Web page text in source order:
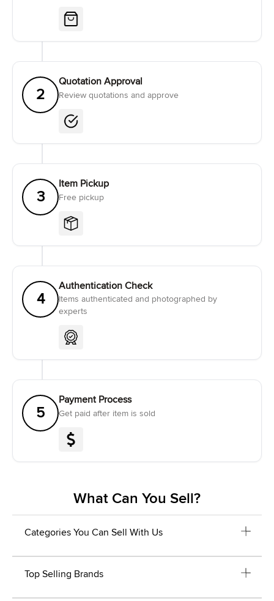
2
Quotation Approval
Review quotations and approve
3
Item Pickup
Free pickup
4
Authentication Check
Items authenticated and photographed by
experts
5
Payment Process
Get paid after item is sold
What Can You Sell?
Categories You Can Sell With Us
Top Selling Brands